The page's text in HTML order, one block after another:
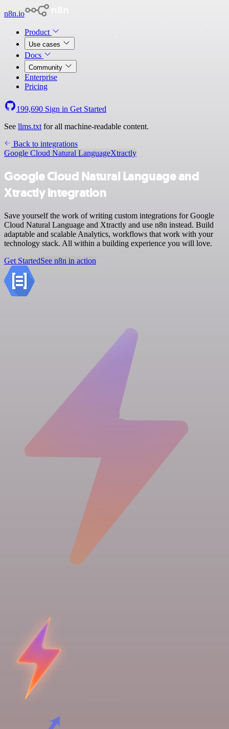
n8n.io
Product
Use cases
Docs
Community
Enterprise
Pricing
199,690 Sign in Get Started
See llms.txt for all machine-readable content.
Back to integrations
Google Cloud Natural LanguageXtractly
Google Cloud Natural Language and
Xtractly integration
Save yourself the work of writing custom integrations for Google
Cloud Natural Language and Xtractly and use n8n instead. Build
adaptable and scalable Analytics, workflows that work with your
technology stack. All within a building experience you will love.
Get StartedSee n8n in action